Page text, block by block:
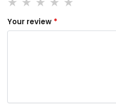
Your review *